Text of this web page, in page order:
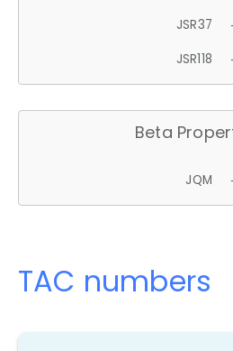
JSR37
JSR118
Beta
JQM
TAC numbers